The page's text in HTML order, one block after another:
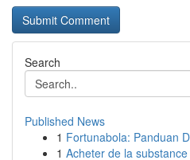
Search
Published News
1 Fortunabola: Panduan
1 Acheter de la